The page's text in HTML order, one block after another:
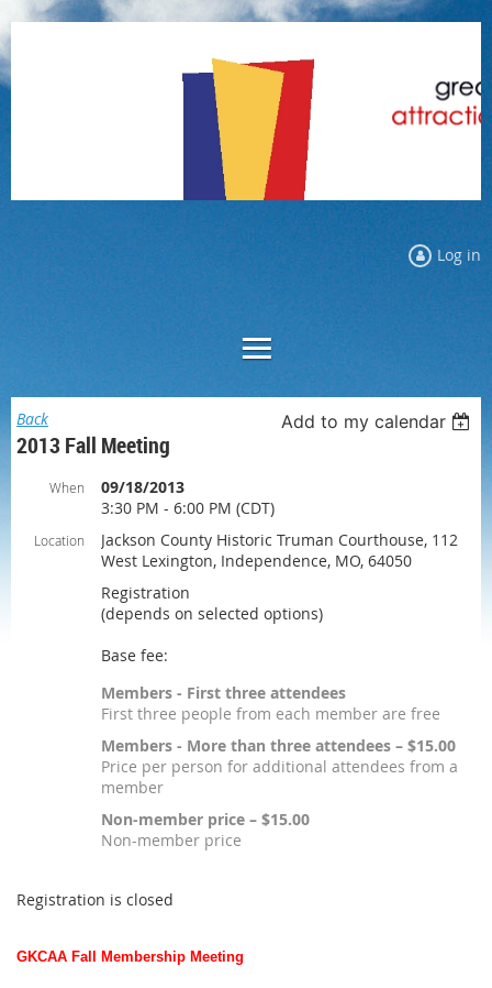
Log in
Back Add to my calendar
2013 Fall Meeting
When
09/18/2013
3:30 PM - 6:00 PM (CDT)
Location
Jackson County Historic Truman Courthouse, 112
West Lexington, Independence, MO, 64050
Registration
(depends on selected options)
Base fee:
Members - First three attendees
First three people from each member are free
Members - More than three attendees – $15.00
Price per person for additional attendees from a
member
Non-member price – $15.00
Non-member price
Registration is closed
GKCAA Fall Membership Meeting